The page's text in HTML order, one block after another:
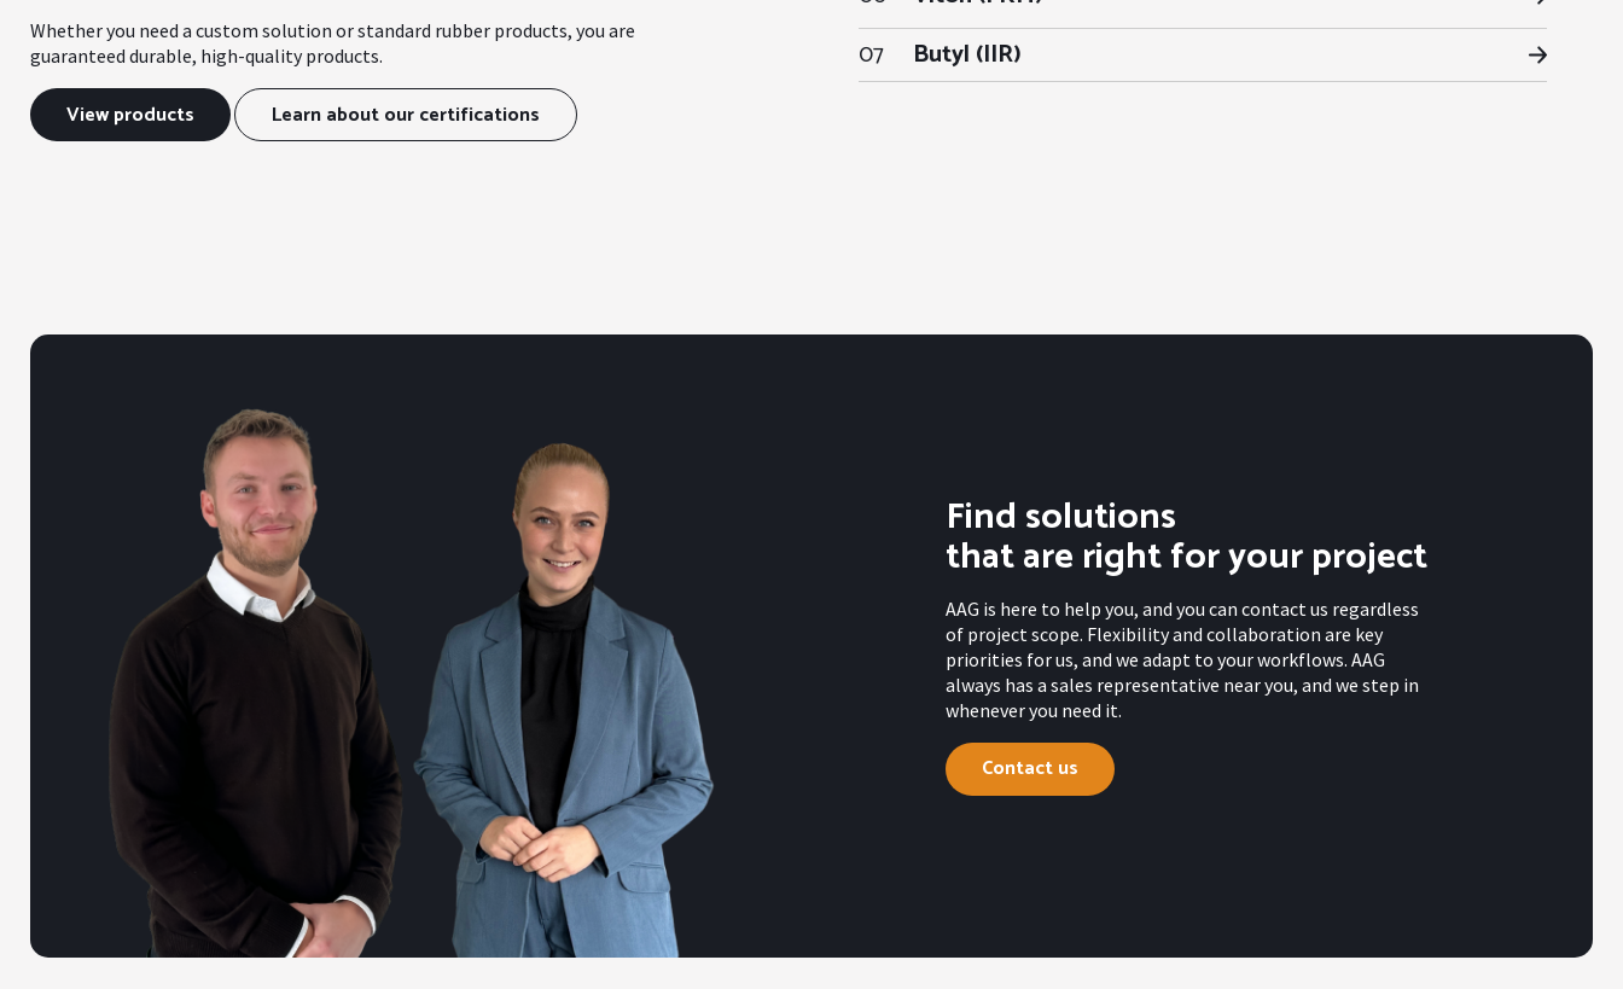
Whether you need a custom solution or standard rubber products, you are
guaranteed durable, high-quality products.
View products Learn about our certifications
07
Butyl (IIR)
Find solutions
that are right for your project
AAG is here to help you, and you can contact us regardless
of project scope. Flexibility and collaboration are key
priorities for us, and we adapt to your workflows. AAG
always has a sales representative near you, and we step in
whenever you need it.
Contact us